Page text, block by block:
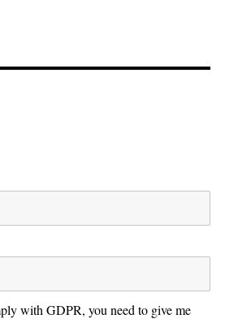
with GDPR, you need to give me